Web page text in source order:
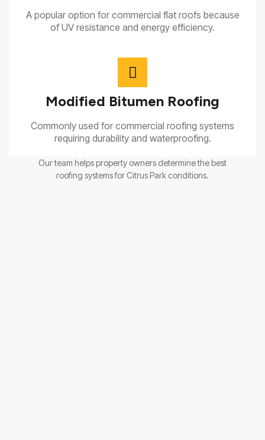
A popular option for commercial flat roofs because
of UV resistance and energy efficiency.
Modified Bitumen Roofing
Commonly used for commercial roofing systems
requiring durability and waterproofing.
Our team helps property owners determine the best
roofing systems for Citrus Park conditions.